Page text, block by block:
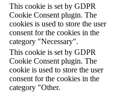
This cookie is set by GDPR
Cookie Consent plugin. The
cookies is used to store the user
consent for the cookies in the
category "Necessary".
This cookie is set by GDPR
Cookie Consent plugin. The
cookie is used to store the user
consent for the cookies in the
category "Other.